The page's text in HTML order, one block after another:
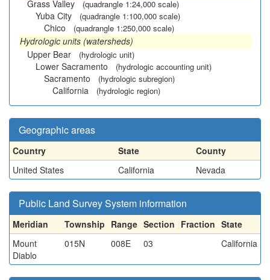
Grass Valley
(quadrangle 1:24,000 scale)
Yuba City (quadrangle 1:100,000 scale)
Chico (quadrangle 1:250,000 scale)
Hydrologic units (watersheds)
Upper Bear
(hydrologic unit)
Lower Sacramento (hydrologic accounting unit)
Sacramento (hydrologic subregion)
California (hydrologic region)
Geographic areas
Country State
County
United States
California Nevada
Public Land Survey System information
Meridian Township Range Section Fraction State
Mount
Diablo
015N 008E 03 California